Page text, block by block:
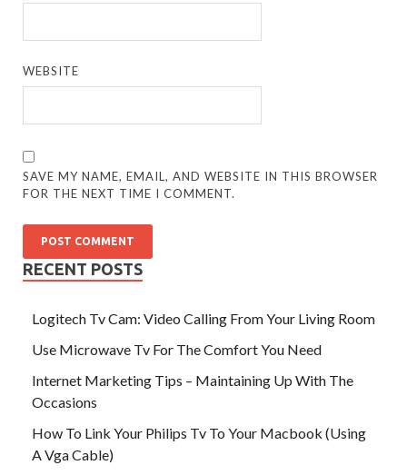
WEBSITE
SAVE MY NAME, EMAIL, AND WEBSITE IN THIS BROWSER
FOR THE NEXT TIME I COMMENT.
RECENT POSTS
Logitech Tv Cam: Video Calling From Your Living Room
Use Microwave Tv For The Comfort You Need
Internet Marketing Tips – Maintaining Up With The
Occasions
How To Link Your Philips Tv To Your Macbook (Using
A Vga Cable)